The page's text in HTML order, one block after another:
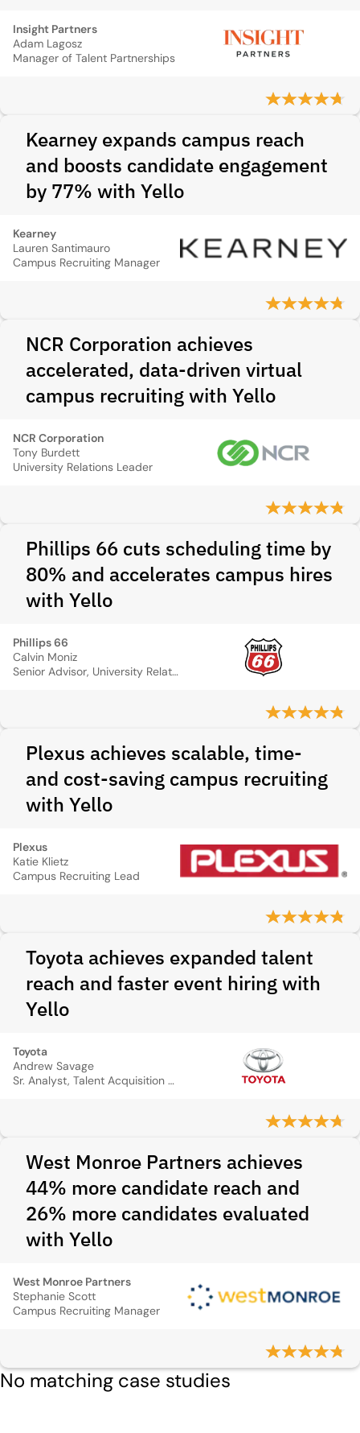
Insight Partners
Adam Lagosz
Manager of Talent Partnerships
Kearney expands campus reach
and boosts candidate engagement
by 77% with Yello
Kearney
Lauren Santimauro
Campus Recruiting Manager
NCR Corporation achieves
accelerated, data-driven virtual
campus recruiting with Yello
NCR Corporation
Tony Burdett
University Relations Leader
Phillips 66 cuts scheduling time by
80% and accelerates campus hires
with Yello
Phillips 66
Calvin Moniz
Senior Advisor, University Relations & Recruiting
Plexus achieves scalable, time-
and cost-saving campus recruiting
with Yello
Plexus
Katie Klietz
Campus Recruiting Lead
Toyota achieves expanded talent
reach and faster event hiring with
Yello
Toyota
Andrew Savage
Sr. Analyst, Talent Acquisition Strategy
West Monroe Partners achieves
44% more candidate reach and
26% more candidates evaluated
with Yello
West Monroe Partners
Stephanie Scott
Campus Recruiting Manager
No matching case studies